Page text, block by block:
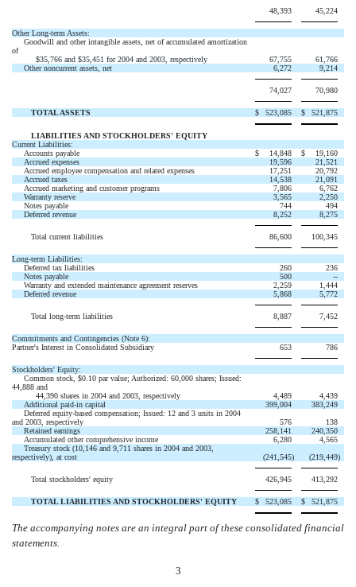
48,393 45,224
Other Long-term Assets:
Goodwill and other intangible assets, net of accumulated amortization
of
$35,766 and $35,451 for 2004 and 2003, respectively
67,755
61,766
Other noncurrent assets, net
6,272 9,214
74,027 70,980
TOTAL ASSETS $ 523,085 $ 521,875
LIABILITIES AND STOCKHOLDERS' EQUITY
Current Liabilities:
Accounts payable
$ 14,848 $
19,160
Accrued expenses
19,596
21,521
Accrued employee compensation and related expenses
17,251
20,792
Accrued taxes
14,538
21,091
Accrued marketing and customer programs
7,806
6,762
Warranty reserve
3,565
2,250
Notes payable
744
494
Deferred revenue
8,252 8,275
Total current liabilities 86,600 100,345
Long-term Liabilities:
Deferred tax liabilities
260
236
Notes payable
500
--
Warranty and extended maintenance agreement reserves
2,259
1,444
Deferred revenue
5,868 5,772
Total long-term liabilities 8,887 7,452
Commitments and Contingencies (Note 6):
Partner's Interest in Consolidated Subsidiary
653 786
Stockholders' Equity:
Common stock, $0.10 par value; Authorized: 60,000 shares; Issued:
44,888 and
44,390 shares in 2004 and 2003, respectively
4,489
4,439
Additional paid-in capital
399,004
383,249
Deferred equity-based compensation; Issued: 12 and 3 units in 2004
and 2003, respectively
576
138
Retained earnings
258,141
240,350
Accumulated other comprehensive income
6,280
4,565
Treasury stock (10,146 and 9,711 shares in 2004 and 2003,
respectively), at cost
(241,545) (219,449)
Total stockholders' equity 426,945 413,292
TOTAL LIABILITIES AND STOCKHOLDERS' EQUITY $ 523,085 $ 521,875
The accompanying notes are an integral part of these consolidated financial
statements.
3